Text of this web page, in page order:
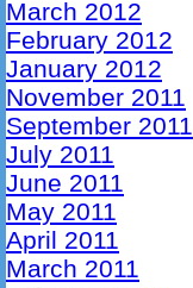
March 2012
February 2012
January 2012
November 2011
September 2011
July 2011
June 2011
May 2011
April 2011
March 2011